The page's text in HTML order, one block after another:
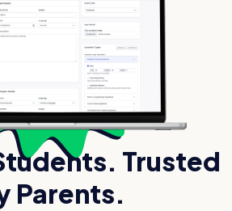
Trusted
Parents.